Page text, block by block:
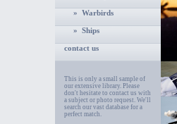
» Warbirds
» Ships
contact us
This is only a small sample of
our extensive library. Please
don't hesitate to contact us with
a subject or photo request. We'll
search our vast database for a
perfect match.